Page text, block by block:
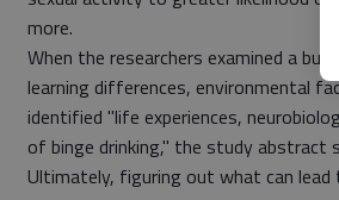
more.
When the researchers examined a
learning differences, environmental
identified "life experiences,
of binge drinking," the study abstract
Ultimately, figuring out what can lead